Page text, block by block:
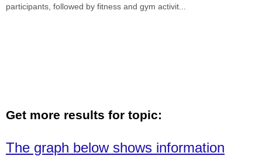
participants, followed by fitness and gym activit
Get more results for topic:
The graph below shows information